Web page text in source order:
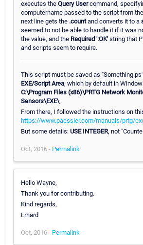
executes the Query Usercommand,
computername passed to the script from
next line gets the .countand converts it to a
seemed to not be able to handle it if it was
the value, and the Required ':OK'string that
and scripts seem to require.
This script must be saved as
EXE/Script Area, which by default in
C:\Program Files (x86)\PRTG Network
Sensors\EXE\.
From there, I followed the instructions on
https://www.paessler.com/manuals/prtg/
But some details: USE INTEGER, not
Oct, 2016 - Permalink
Hello Wayne,
Thank you for contributing.
Kind regards,
Erhard
Oct, 2016 - Permalink